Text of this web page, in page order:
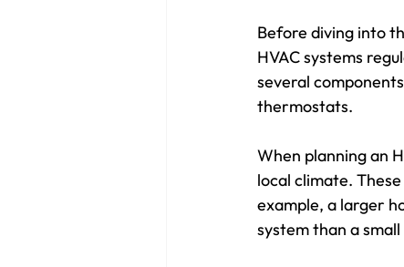
Before diving into
HVAC systems
several
thermostats.
When planning an
local climate.
example, a larger
system than a